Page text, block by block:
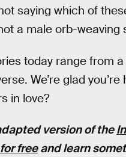
saying which of
a male orb-weaving
today range from
We’re glad
in love?
version of the
freeand learn